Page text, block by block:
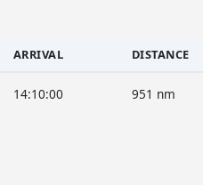
ARRIVAL DISTANCE
14:10:00 951 nm